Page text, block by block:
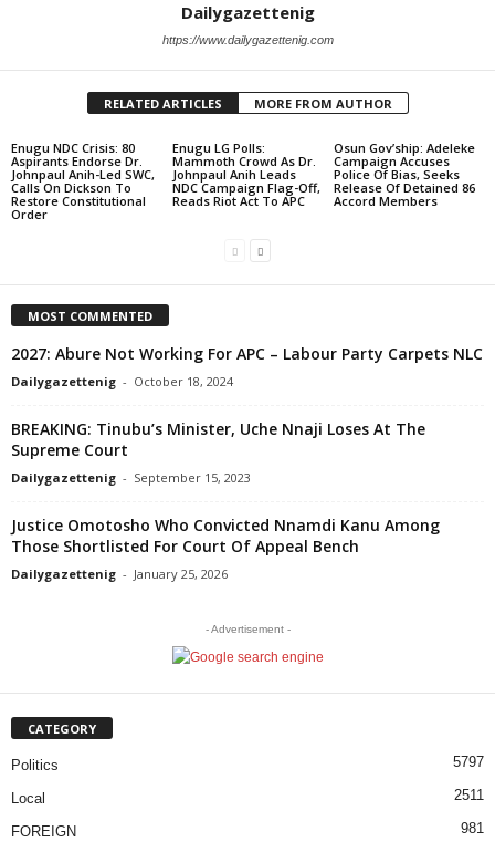
Dailygazettenig
https://www.dailygazettenig.com
RELATED ARTICLES MORE FROM AUTHOR
Enugu NDC Crisis: 80
Aspirants Endorse Dr.
Johnpaul Anih-Led SWC,
Calls On Dickson To
Restore Constitutional
Order
Enugu LG Polls:
Mammoth Crowd As Dr.
Johnpaul Anih Leads
NDC Campaign Flag-Off,
Reads Riot Act To APC
Osun Gov’ship: Adeleke
Campaign Accuses
Police Of Bias, Seeks
Release Of Detained 86
Accord Members
MOST COMMENTED
2027: Abure Not Working For APC – Labour Party Carpets NLC
Dailygazettenig - October 18, 2024
BREAKING: Tinubu’s Minister, Uche Nnaji Loses At The
Supreme Court
Dailygazettenig - September 15, 2023
Justice Omotosho Who Convicted Nnamdi Kanu Among
Those Shortlisted For Court Of Appeal Bench
Dailygazettenig - January 25, 2026
- Advertisement -
CATEGORY
Politics 5797
Local 2511
FOREIGN 981